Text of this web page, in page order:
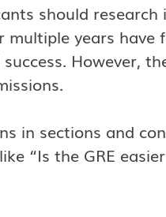
should
multiple years
However,
in sections and
“Is the GRE